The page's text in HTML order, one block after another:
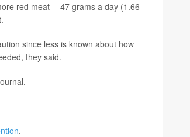
red meat -- 47 grams a day (1.66
since less is known about how
they said.
.